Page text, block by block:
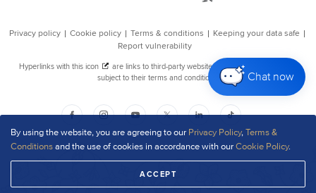
By using the website, you are agreeing to our Privacy Policy,Terms &
Conditionsand the use of cookies in accordance with ourCookie Policy.
ACCEPT
Chat now